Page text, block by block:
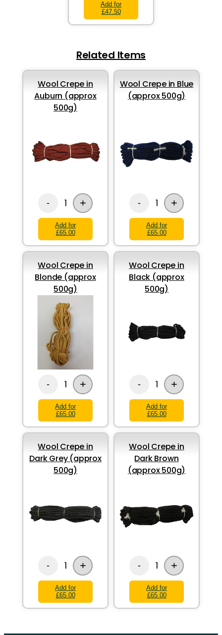
Add for
£47.50
Related Items
Wool Crepe in
Auburn (approx
500g)
- 1 +
Add for
£65.00
Wool Crepe in Blue
(approx 500g)
- 1 +
Add for
£65.00
Wool Crepe in
Blonde (approx
500g)
- 1 +
Add for
£65.00
Wool Crepe in
Black (approx
500g)
- 1 +
Add for
£65.00
Wool Crepe in
Dark Grey (approx
500g)
- 1 +
Add for
£65.00
Wool Crepe in
Dark Brown
(approx 500g)
- 1 +
Add for
£65.00